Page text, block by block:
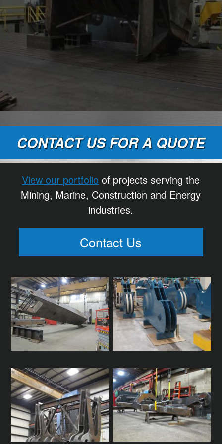
CONTACT US FOR A QUOTE
View our portfolio of projects serving the
Mining, Marine, Construction and Energy
industries.
Contact Us